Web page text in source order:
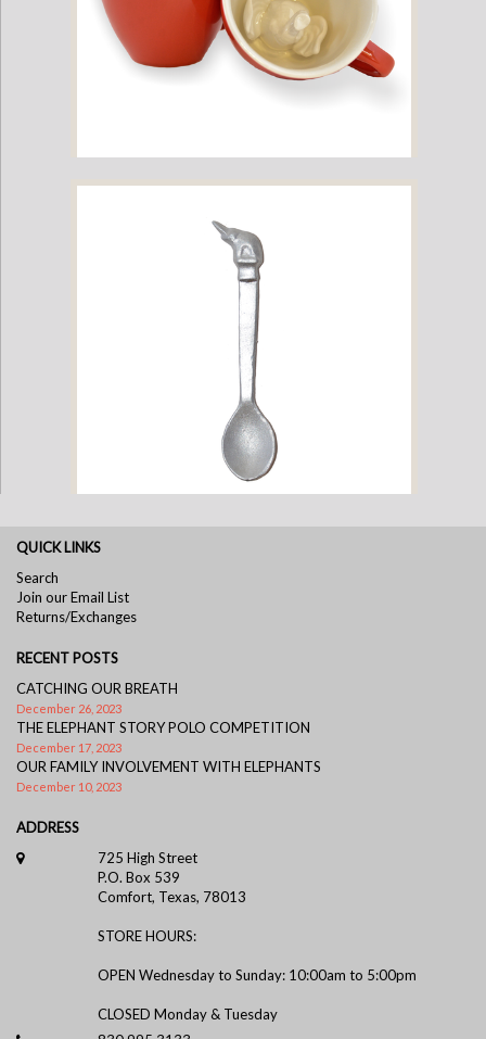
The Elephant Creature Cup - Red
QUICK LINKS
Search
Join our Email List
Returns/Exchanges
RECENT POSTS
CATCHING OUR BREATH
December 26, 2023
THE ELEPHANT STORY POLO COMPETITION
December 17, 2023
OUR FAMILY INVOLVEMENT WITH ELEPHANTS
December 10, 2023
ADDRESS
725 High Street
P.O. Box 539
Comfort, Texas, 78013
STORE HOURS:
OPEN Wednesday to Sunday: 10:00am to 5:00pm
CLOSED Monday & Tuesday